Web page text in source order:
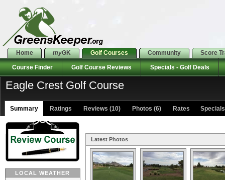
Home myGK Golf Courses Community Score
Course Finder Golf Course Reviews Specials - Golf Deals
Eagle Crest Golf Course
Summary Ratings Reviews (10) Photos (6) Rates Specials
LOCAL WEATHER
Latest Photos